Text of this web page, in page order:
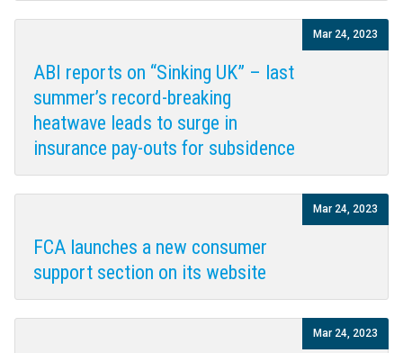
ABI reports on “Sinking UK” – last
summer’s record-breaking
heatwave leads to surge in
insurance pay-outs for subsidence
Mar 24, 2023
FCA launches a new consumer
support section on its website
Mar 24, 2023
Mar 24, 2023